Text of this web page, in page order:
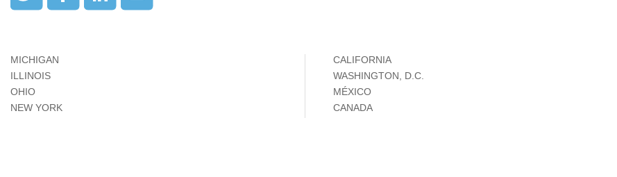
MICHIGAN
ILLINOIS
OHIO
NEW YORK
CALIFORNIA
WASHINGTON, D.C.
MÉXICO
CANADA